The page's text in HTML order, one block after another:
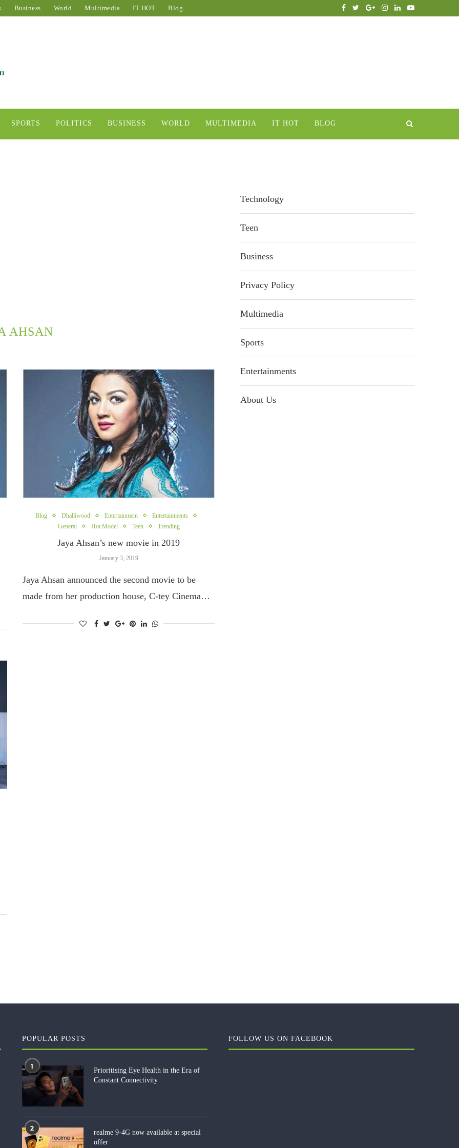
Business World Multimedia IT HOT Blog
SPORTS POLITICS BUSINESS WORLD MULTIMEDIA IT HOT BLOG
AHSAN
Blog Dhalliwood Entertainment
Entertainments
General
Hot Model Teen Trending
Jaya Ahsan’s new movie in 2019
January 3, 2019
Jaya Ahsan announced the second movie to be
made from her production house, C-tey Cinema…
Technology
Teen
Business
Privacy Policy
Multimedia
Sports
Entertainments
About Us
POPULAR POSTS
1
Prioritising Eye Health in the Era of
Constant Connectivity
2
realme 9-4G now available at special
offer
FOLLOW US ON FACEBOOK